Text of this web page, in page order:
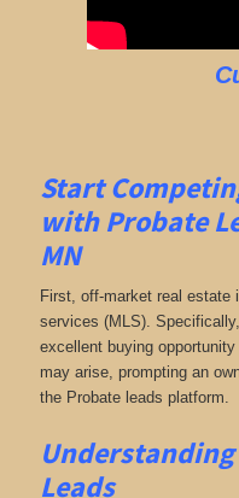
Start
with Probate
MN
First, off-market real
services (MLS).
excellent buying
may arise, prompting an
the Probate leads platform.
Leads